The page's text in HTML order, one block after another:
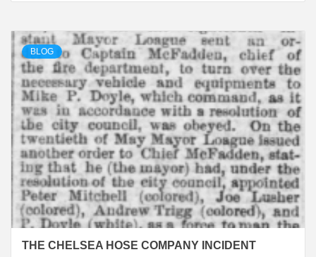
BLOG
THE CHELSEA HOSE COMPANY INCIDENT